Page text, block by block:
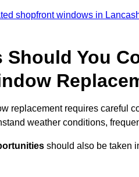
shopfront windows in
Should You
replacement requires careful
weather conditions,
should also be taken